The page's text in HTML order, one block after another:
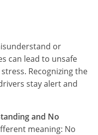
or
can lead to unsafe
Recognizing the
stay alert and
and No
meaning: No